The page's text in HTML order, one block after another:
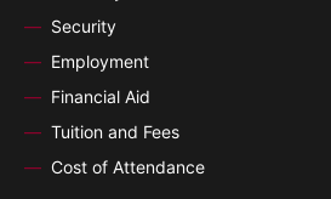
Security
Employment
Financial Aid
Tuition and Fees
Cost of Attendance